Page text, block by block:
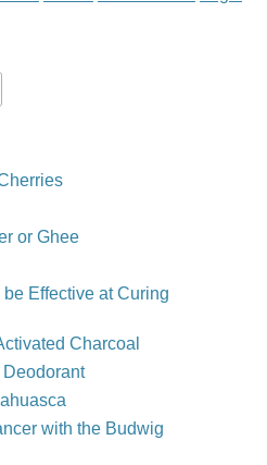
or Ghee
Effective at Curing
Charcoal
with the Budwig